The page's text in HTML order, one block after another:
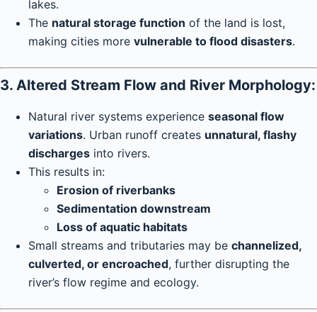
lakes.
The natural storage function of the land is lost,
making cities more vulnerable to flood disasters.
3. Altered Stream Flow and River Morphology:
Natural river systems experience seasonal flow
variations. Urban runoff creates unnatural, flashy
discharges into rivers.
This results in:
Erosion of riverbanks
Sedimentation downstream
Loss of aquatic habitats
Small streams and tributaries may be channelized,
culverted, or encroached, further disrupting the
river’s flow regime and ecology.